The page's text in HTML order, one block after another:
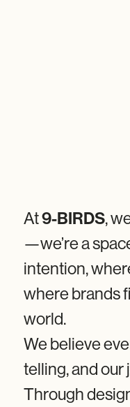
At9-BIRDS,
—we’re a
intention,
where brands
world.
We believe
telling, and our
Through